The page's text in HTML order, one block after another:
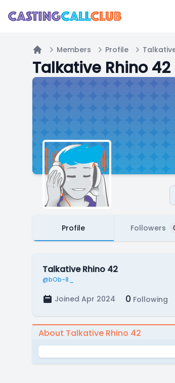
Home
Members Profile
Talkative Rhino 42
Profile Followers
Talkative Rhino 42
@bOb-8_
Joined Apr 2024 0 Following
About Talkative Rhino 42